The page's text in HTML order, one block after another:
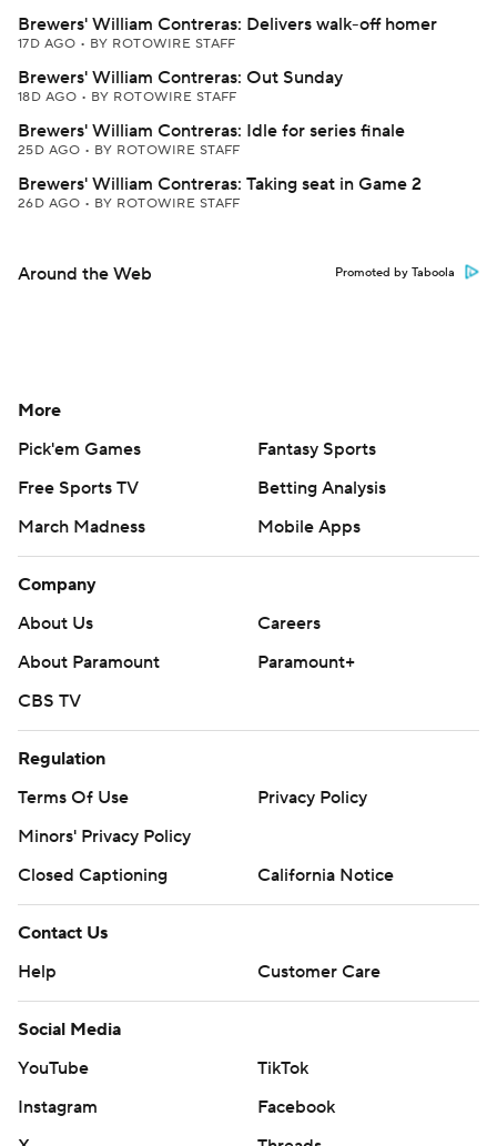
Brewers' William Contreras: Delivers walk-off homer
17D AGO • BY ROTOWIRE STAFF
Brewers' William Contreras: Out Sunday
18D AGO • BY ROTOWIRE STAFF
Brewers' William Contreras: Idle for series finale
25D AGO • BY ROTOWIRE STAFF
Brewers' William Contreras: Taking seat in Game 2
26D AGO • BY ROTOWIRE STAFF
Around the Web Promoted by Taboola
More
Pick'em Games
Fantasy Sports
Free Sports TV
Betting Analysis
March Madness
Mobile Apps
Company
About Us
Careers
About Paramount
Paramount+
CBS TV
Regulation
Terms Of Use
Privacy Policy
Minors' Privacy Policy
Closed Captioning
California Notice
Contact Us
Help
Customer Care
Social Media
YouTube
TikTok
Instagram
Facebook